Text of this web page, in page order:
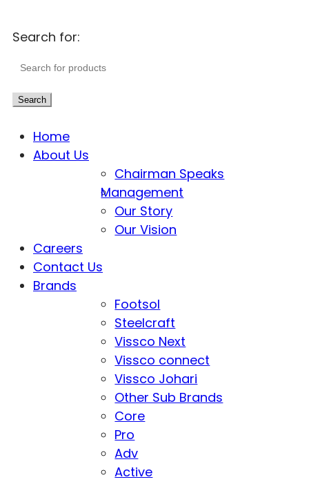
Search for:
Search
Home
About Us
Chairman Speaks
Management
Our Story
Our Vision
Careers
Contact Us
Brands
Footsol
Steelcraft
Vissco Next
Vissco connect
Vissco Johari
Other Sub Brands
Core
Pro
Adv
Active